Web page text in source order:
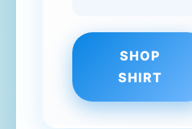
SHOP
SHIRT